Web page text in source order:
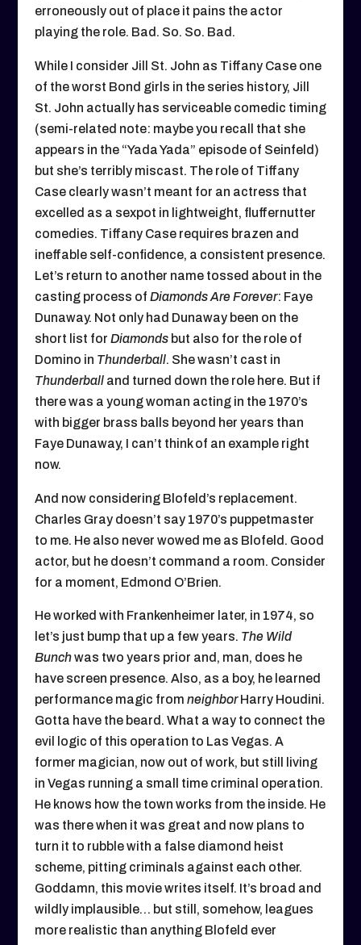
erroneously out of place it pains the actor
playing the role. Bad. So. So. Bad.
While I consider Jill St. John as Tiffany Case one
of the worst Bond girls in the series history, Jill
St. John actually has serviceable comedic timing
(semi-related note: maybe you recall that she
appears in the “Yada Yada” episode of Seinfeld)
but she’s terribly miscast. The role of Tiffany
Case clearly wasn’t meant for an actress that
excelled as a sexpot in lightweight, fluffernutter
comedies. Tiffany Case requires brazen and
ineffable self-confidence, a consistent presence.
Let’s return to another name tossed about in the
casting process of Diamonds Are Forever: Faye
Dunaway. Not only had Dunaway been on the
short list for Diamondsbut also for the role of
Domino in Thunderball. She wasn’t cast in
Thunderball and turned down the role here. But if
there was a young woman acting in the 1970’s
with bigger brass balls beyond her years than
Faye Dunaway, I can’t think of an example right
now.
And now considering Blofeld’s replacement.
Charles Gray doesn’t say 1970’s puppetmaster
to me. He also never wowed me as Blofeld. Good
actor, but he doesn’t command a room. Consider
for a moment, Edmond O’Brien.
He worked with Frankenheimer later, in 1974, so
let’s just bump that up a few years. The Wild
Bunchwas two years prior and, man, does he
have screen presence. Also, as a boy, he learned
performance magic from neighborHarry Houdini.
Gotta have the beard. What a way to connect the
evil logic of this operation to Las Vegas. A
former magician, now out of work, but still living
in Vegas running a small time criminal operation.
He knows how the town works from the inside. He
was there when it was great and now plans to
turn it to rubble with a false diamond heist
scheme, pitting criminals against each other.
Goddamn, this movie writes itself. It’s broad and
wildly implausible… but still, somehow, leagues
more realistic than anything Blofeld ever